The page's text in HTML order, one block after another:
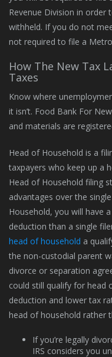
Revenue Division in order
withheld. If you do not
not required to file a
How The New Tax
Taxes
Know where
it isn’t. Food Bank For
and materials are
Head of Household is a
taxpayers who keep up a
Head of Household filing
advantages over the
Household, you will have
deduction than a single
head of household a
the non-custodial parent
divorce or separation
could still qualify for head
deduction and lower tax
head of household rather
If you’re legally
IRS considers you